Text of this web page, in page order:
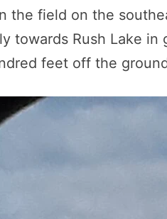
the field on the
towards Rush Lake in
feet off the